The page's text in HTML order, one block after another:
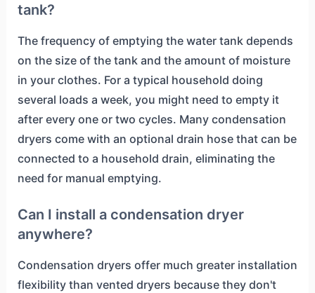
tank?
The frequency of emptying the water tank depends
on the size of the tank and the amount of moisture
in your clothes. For a typical household doing
several loads a week, you might need to empty it
after every one or two cycles. Many condensation
dryers come with an optional drain hose that can be
connected to a household drain, eliminating the
need for manual emptying.
Can I install a condensation dryer
anywhere?
Condensation dryers offer much greater installation
flexibility than vented dryers because they don't